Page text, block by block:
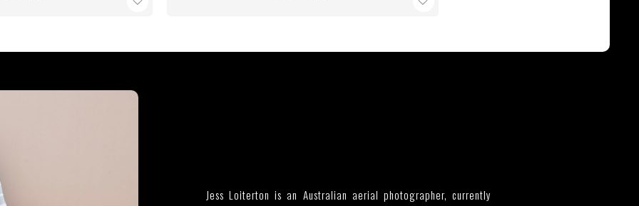
Jess Loiterton is an Australian aerial photographer, currently